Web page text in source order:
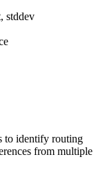
stddev
to identify routing
from multiple